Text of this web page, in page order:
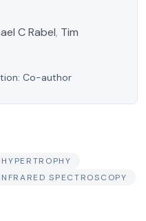
C Rabel, Tim
Co-author
SPECTROSCOPY